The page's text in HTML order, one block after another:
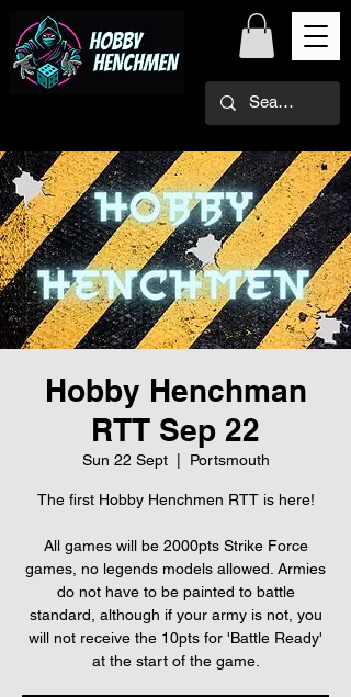
Hobby Henchman
RTT Sep 22
Sun 22 Sept
  |
Portsmouth
The first Hobby Henchmen RTT is here!
All games will be 2000pts Strike Force
games, no legends models allowed. Armies
do not have to be painted to battle
standard, although if your army is not, you
will not receive the 10pts for 'Battle Ready'
at the start of the game.